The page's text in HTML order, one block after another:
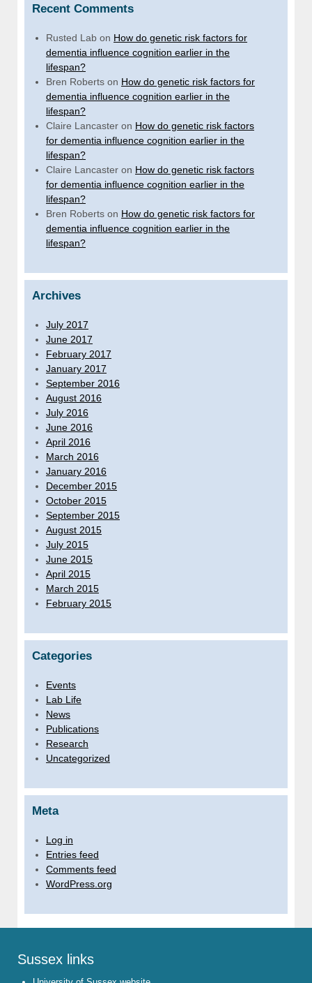
Recent Comments
Rusted Lab on How do genetic risk factors for
dementia influence cognition earlier in the
lifespan?
Bren Roberts on How do genetic risk factors for
dementia influence cognition earlier in the
lifespan?
Claire Lancaster on How do genetic risk factors
for dementia influence cognition earlier in the
lifespan?
Claire Lancaster on How do genetic risk factors
for dementia influence cognition earlier in the
lifespan?
Bren Roberts on How do genetic risk factors for
dementia influence cognition earlier in the
lifespan?
Archives
July 2017
June 2017
February 2017
January 2017
September 2016
August 2016
July 2016
June 2016
April 2016
March 2016
January 2016
December 2015
October 2015
September 2015
August 2015
July 2015
June 2015
April 2015
March 2015
February 2015
Categories
Events
Lab Life
News
Publications
Research
Uncategorized
Meta
Log in
Entries feed
Comments feed
WordPress.org
Sussex links